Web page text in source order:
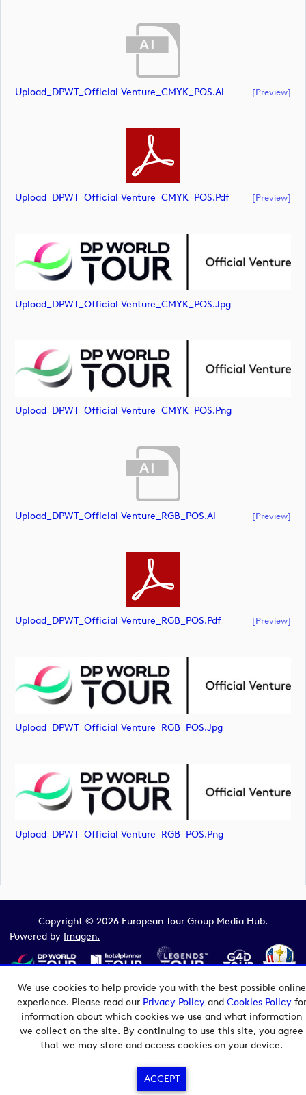
We use cookies to help provide you with the best possible online
experience. Please read our Privacy Policyand Cookies Policyfor
information about which cookies we use and what information
we collect on the site. By continuing to use this site, you agree
that we may store and access cookies on your device.
ACCEPT
Upload_DPWT_Official Venture_CMYK_POS.ai [preview]
Upload_DPWT_Official Venture_CMYK_POS.pdf [preview]
Upload_DPWT_Official Venture_CMYK_POS.jpg
Upload_DPWT_Official Venture_CMYK_POS.png
Upload_DPWT_Official Venture_RGB_POS.ai [preview]
Upload_DPWT_Official Venture_RGB_POS.pdf [preview]
Upload_DPWT_Official Venture_RGB_POS.jpg
Upload_DPWT_Official Venture_RGB_POS.png
Copyright © 2026 European Tour Group Media Hub.
Powered by Imagen.